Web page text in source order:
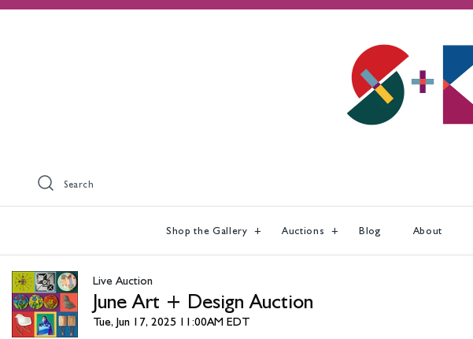
Search
Shop the Gallery Auctions Blog About
Live Auction
June Art + Design Auction
Tue, Jun 17, 2025 11:00AM EDT